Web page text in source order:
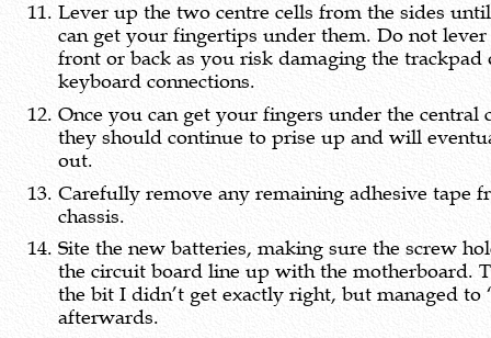
Lever up the two centre cells from the sides
can get your fingertips under them. Do not
front or back as you risk damaging the trackpad
keyboard connections.
Once you can get your fingers under the central
they should continue to prise up and will
out.
Carefully remove any remaining adhesive tape
chassis.
Site the new batteries, making sure the screw
the circuit board line up with the motherboard.
the bit I didn’t get exactly right, but managed to
afterwards.